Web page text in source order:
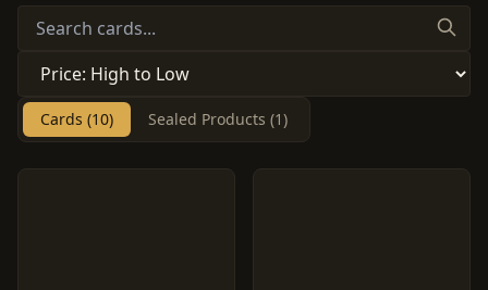
Cards (10) Sealed Products (1)